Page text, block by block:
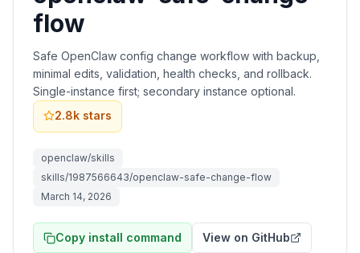
flow
Safe OpenClaw config change workflow with backup,
minimal edits, validation, health checks, and rollback.
Single-instance first; secondary instance optional.
2.8k stars
openclaw/skills
skills/1987566643/openclaw-safe-change-flow
March 14, 2026
Copy install command View on GitHub